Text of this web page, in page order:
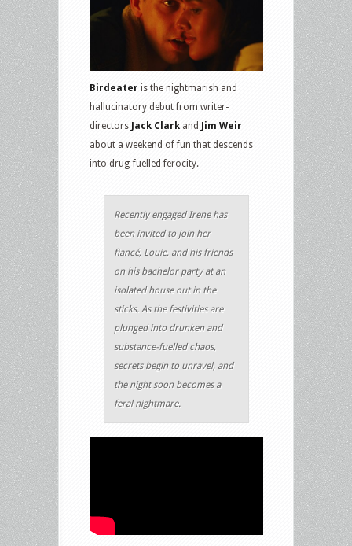
Birdeater is the nightmarish and
hallucinatory debut from writer-
directors Jack Clark and
Jim Weir
about a weekend of fun that descends
into drug-fuelled ferocity.
Recently engaged Irene has
been invited to join her
fiancé, Louie, and his friends
on his bachelor party at an
isolated house out in the
sticks. As the festivities are
plunged into drunken and
substance-fuelled chaos,
secrets begin to unravel, and
the night soon becomes a
feral nightmare.